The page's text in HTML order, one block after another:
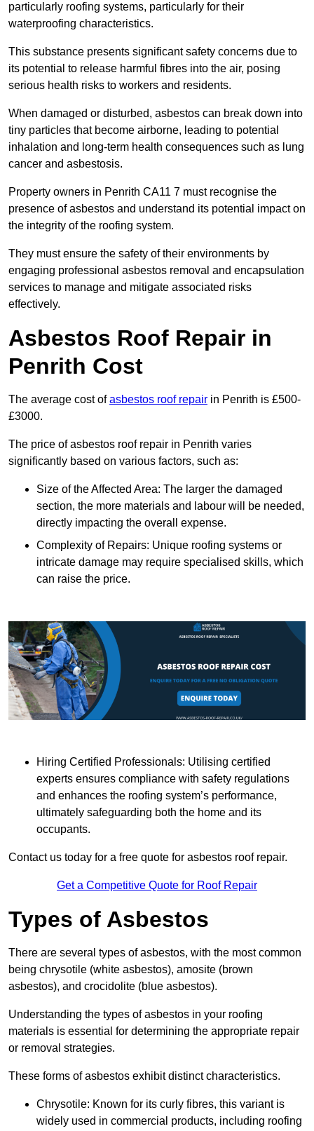
particularly roofing systems, particularly for their
waterproofing characteristics.
This substance presents significant safety concerns due to
its potential to release harmful fibres into the air, posing
serious health risks to workers and residents.
When damaged or disturbed, asbestos can break down into
tiny particles that become airborne, leading to potential
inhalation and long-term health consequences such as lung
cancer and asbestosis.
Property owners in Penrith CA11 7 must recognise the
presence of asbestos and understand its potential impact on
the integrity of the roofing system.
They must ensure the safety of their environments by
engaging professional asbestos removal and encapsulation
services to manage and mitigate associated risks
effectively.
Asbestos Roof Repair in
Penrith Cost
The average cost ofasbestos roof repair in Penrith is £500-
£3000.
The price of asbestos roof repair in Penrith varies
significantly based on various factors, such as:
Size of the Affected Area: The larger the damaged
section, the more materials and labour will be needed,
directly impacting the overall expense.
Complexity of Repairs: Unique roofing systems or
intricate damage may require specialised skills, which
can raise the price.
Hiring Certified Professionals: Utilising certified
experts ensures compliance with safety regulations
and enhances the roofing system’s performance,
ultimately safeguarding both the home and its
occupants.
Contact us today for a free quote for asbestos roof repair.
Get a Competitive Quote for Roof Repair
Types of Asbestos
There are several types of asbestos, with the most common
being chrysotile (white asbestos), amosite (brown
asbestos), and crocidolite (blue asbestos).
Understanding the types of asbestos in your roofing
materials is essential for determining the appropriate repair
or removal strategies.
These forms of asbestos exhibit distinct characteristics.
Chrysotile: Known for its curly fibres, this variant is
widely used in commercial products, including roofing